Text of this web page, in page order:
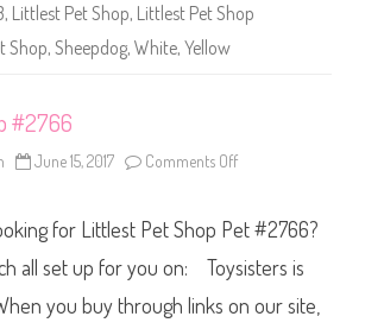
7
, Littlest Pet Shop, Littlest Pet Shop
Shop, Sheepdog, White, Yellow
#2766
June 15, 2017 Comments Off
t
t
l
e
t
for Littlest Pet Shop Pet #2766?
all set up for you on: Toysisters is
you buy through links on our site,